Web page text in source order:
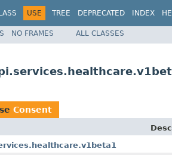
USE TREE DEPRECATED INDEX
NO FRAMES ALL CLASSES
Consent